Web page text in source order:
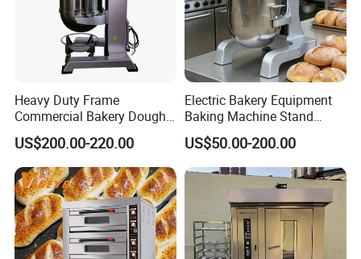
Heavy Duty Frame
Commercial Bakery Dough
Mixer with 120L Bowl
US$200.00-220.00
Electric Bakery Equipment
Baking Machine Stand
Mixer Spiral Mixer Food
Mixer Planetary Mixer Egg
Cake Dough Mixer
US$50.00-200.00